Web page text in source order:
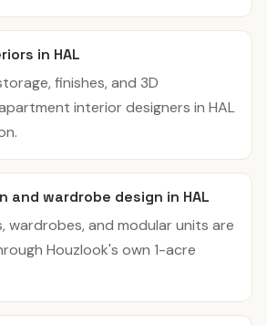
in HAL
finishes, and 3D
interior designers in HAL
and wardrobe design in HAL
wardrobes, and modular units are
Houzlook's own 1-acre